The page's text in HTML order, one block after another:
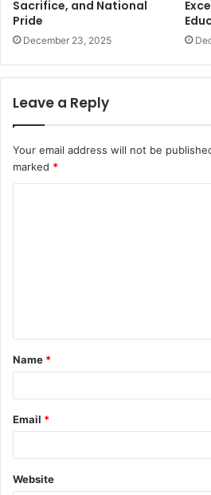
Sacrifice, and National
Pride
December 23, 2025
Leave a Reply
Your email address will not be
marked *
t
*
Name *
Email *
Website